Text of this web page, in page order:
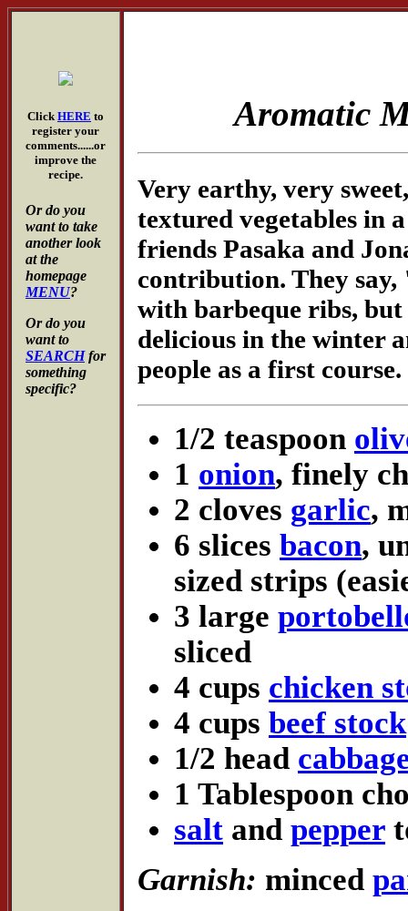
Click HERE to
register your
comments......or
improve the
recipe.
Or do you
want to take
another look
at the
homepage
MENU?
Or do you
want to
SEARCHfor
something
specific?
Aromatic
Very earthy, very
textured vegetables in
friends Pasaka and
contribution. They say,
with barbeque ribs,
delicious in the winter
people as a first course.
1/2 teaspoon
1 onion, finely
2 cloves garlic,
6 slices bacon,
sized strips
3 large
sliced
4 cups chicken
4 cups beef stock
1/2 head
1 Tablespoon
salt and pepper
Garnish: minced